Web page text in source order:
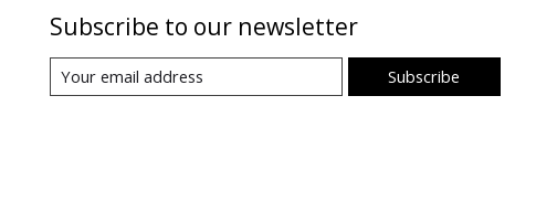
Subscribe to our newsletter
Subscribe